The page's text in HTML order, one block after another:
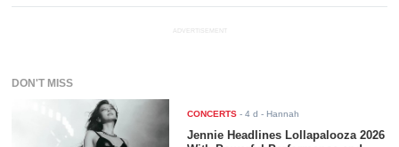
ADVERTISEMENT
DON'T MISS
CONCERTS -4 d - Hannah
Jennie Headlines Lollapalooza 2026